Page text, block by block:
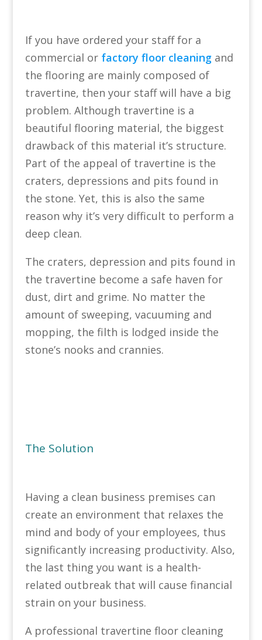
If you have ordered your staff for a
commercial or factory floor cleaningand
the flooring are mainly composed of
travertine, then your staff will have a big
problem. Although travertine is a
beautiful flooring material, the biggest
drawback of this material it’s structure.
Part of the appeal of travertine is the
craters, depressions and pits found in
the stone. Yet, this is also the same
reason why it’s very difficult to perform a
deep clean.
The craters, depression and pits found in
the travertine become a safe haven for
dust, dirt and grime. No matter the
amount of sweeping, vacuuming and
mopping, the filth is lodged inside the
stone’s nooks and crannies.
The Solution
Having a clean business premises can
create an environment that relaxes the
mind and body of your employees, thus
significantly increasing productivity. Also,
the last thing you want is a health-
related outbreak that will cause financial
strain on your business.
A professional travertine floor cleaning